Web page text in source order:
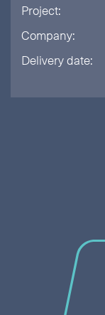
Project:
Company:
Delivery date: